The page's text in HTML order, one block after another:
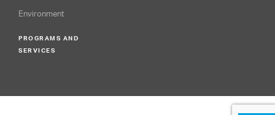
Environment
PROGRAMS AND
SERVICES